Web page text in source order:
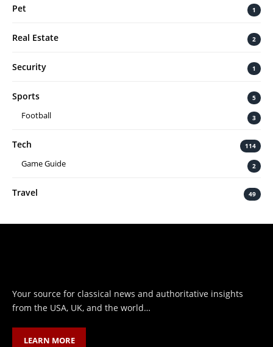
Pet 1
Real Estate 2
Security 1
Sports 5
Football 3
Tech 114
Game Guide 2
Travel 49
Your source for classical news and authoritative insights
from the USA, UK, and the world…
LEARN MORE